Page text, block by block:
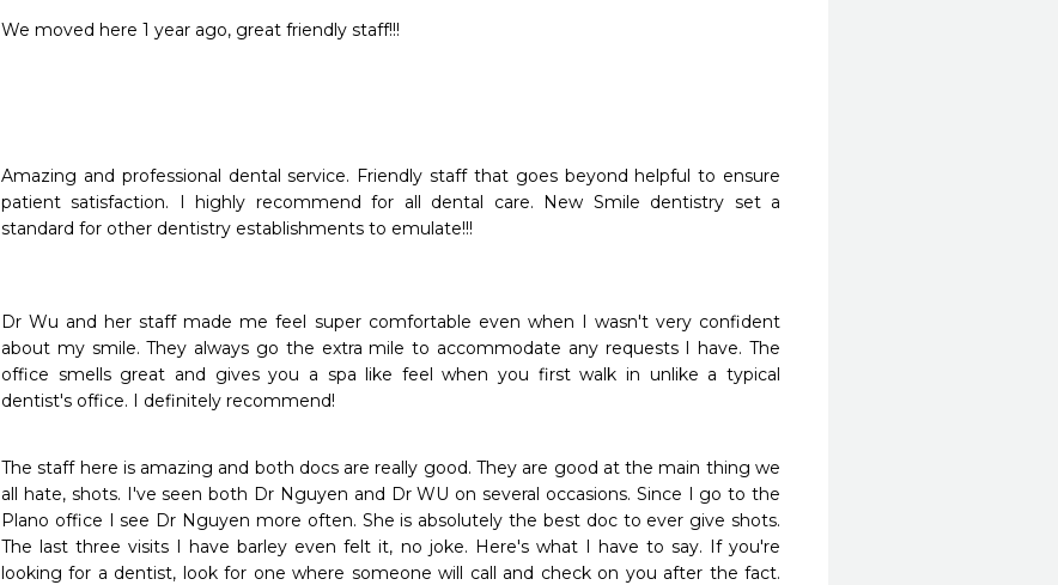
We moved here 1 year ago, great friendly staff!!!
Amazing and professional dental service. Friendly staff that goes beyond helpful to ensure
patient satisfaction. I highly recommend for all dental care. New Smile dentistry set a
standard for other dentistry establishments to emulate!!!
Dr Wu and her staff made me feel super comfortable even when I wasn't very confident
about my smile. They always go the extra mile to accommodate any requests I have. The
office smells great and gives you a spa like feel when you first walk in unlike a typical
dentist's office. I definitely recommend!
The staff here is amazing and both docs are really good. They are good at the main thing we
all hate, shots. I've seen both Dr Nguyen and Dr WU on several occasions. Since I go to the
Plano office I see Dr Nguyen more often. She is absolutely the best doc to ever give shots.
The last three visits I have barley even felt it, no joke. Here's what I have to say. If you're
looking for a dentist, look for one where someone will call and check on you after the fact.